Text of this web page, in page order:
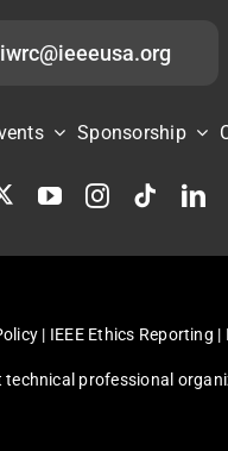
iwrc@ieeeusa.org
Sponsorship
| IEEE Ethics Reporting |
technical professional